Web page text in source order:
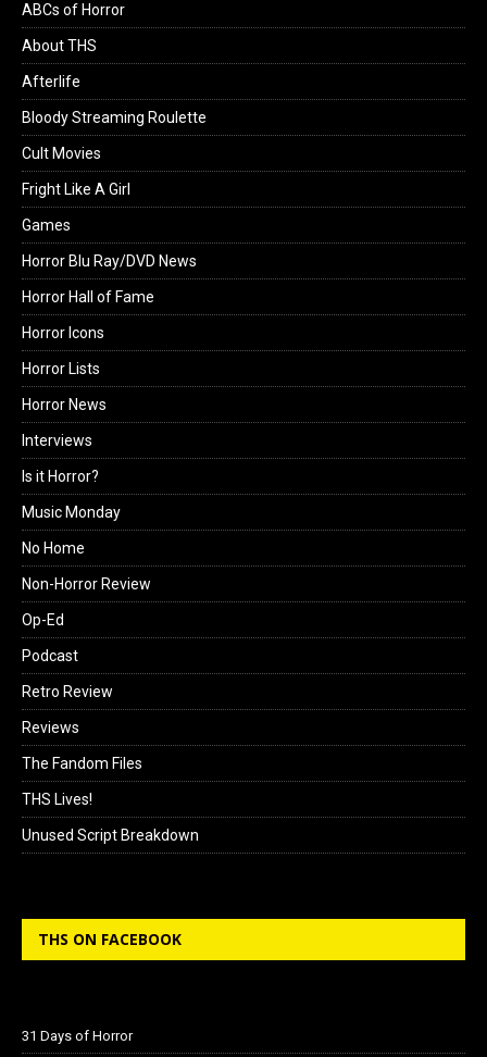
ABCs of Horror
About THS
Afterlife
Bloody Streaming Roulette
Cult Movies
Fright Like A Girl
Games
Horror Blu Ray/DVD News
Horror Hall of Fame
Horror Icons
Horror Lists
Horror News
Interviews
Is it Horror?
Music Monday
No Home
Non-Horror Review
Op-Ed
Podcast
Retro Review
Reviews
The Fandom Files
THS Lives!
Unused Script Breakdown
THS ON FACEBOOK
31 Days of Horror